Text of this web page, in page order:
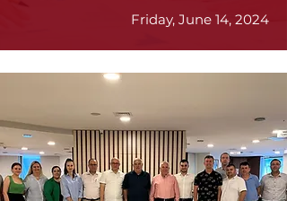
Friday, June 14, 2024